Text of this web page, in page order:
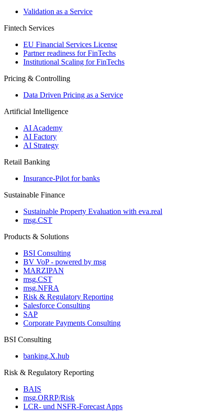
Validation as a Service
Fintech Services
EU Financial Services License
Partner readiness for FinTechs
Institutional Scaling for FinTechs
Pricing & Controlling
Data Driven Pricing as a Service
Artificial Intelligence
AI Academy
AI Factory
AI Strategy
Retail Banking
Insurance-​Pilot for banks
Sustainable Finance
Sustainable Property Evaluation with eva.real
msg.CST
Products & Solutions
BSI Consulting
BV VoP - powered by msg
MARZIPAN
msg.CST
msg.NFRA
Risk & Regulatory Reporting
Salesforce Consulting
SAP
Corporate Payments Consulting
BSI Consulting
banking.X.hub
Risk & Regulatory Reporting
BAIS
msg.ORRP/Risk
LCR- und NSFR-​Forecast Apps